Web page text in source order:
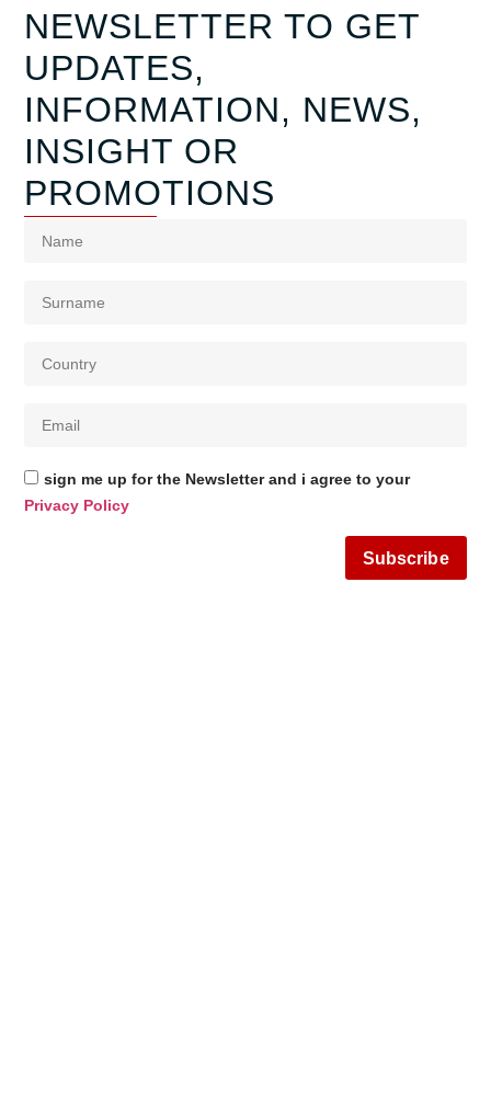
NEWSLETTER TO GET
UPDATES,
INFORMATION, NEWS,
INSIGHT OR
PROMOTIONS
sign me up for the Newsletter and i agree to your
Privacy Policy
Subscribe